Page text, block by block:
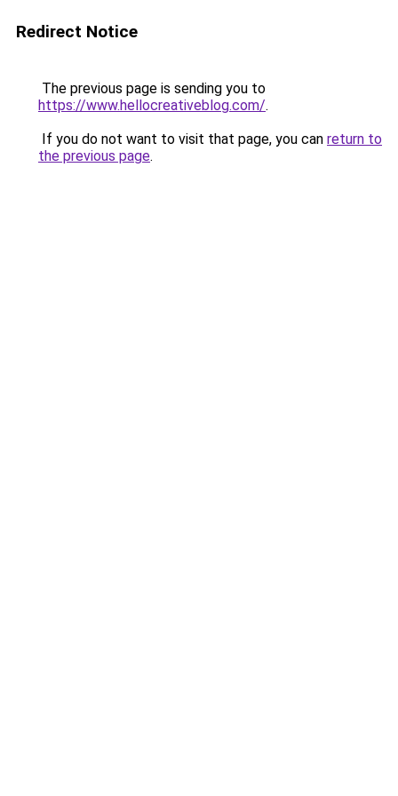
Redirect Notice
The previous page is sending you to
https://www.hellocreativeblog.com/.
If you do not want to visit that page, you can return to
the previous page.